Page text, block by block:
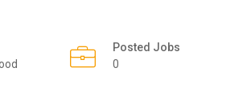
Posted Jobs
0